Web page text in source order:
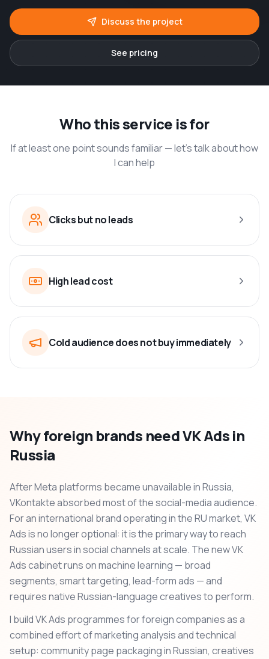
Discuss the project
See pricing
Who this service is for
If at least one point sounds familiar — let’s talk about how
I can help
Clicks but no leads
High lead cost
Cold audience does not buy immediately
Why foreign brands need VK Ads in
Russia
After Meta platforms became unavailable in Russia,
VKontakte absorbed most of the social-media audience.
For an international brand operating in the RU market, VK
Ads is no longer optional: it is the primary way to reach
Russian users in social channels at scale. The new VK
Ads cabinet runs on machine learning — broad
segments, smart targeting, lead-form ads — and
requires native Russian-language creatives to perform.
I build VK Ads programmes for foreign companies as a
combined effort of marketing analysis and technical
setup: community page packaging in Russian, creatives